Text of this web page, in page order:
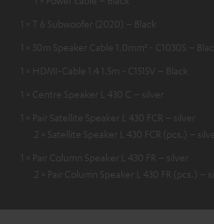
1 × T 6 Subwoofer (2020) – Black
1 × 30m Speaker Cable 1.0mm² - C1030S – Black
1 × HDMI-Cable 1.4 1.5m - C1515V – Black
1 × Centre Speaker L 430 C – silver
1 × Pair Satellite Speaker L 430 FCR – silver
2 × Satellite Speaker L 430 FCR (pcs.) –
1 × Pair Column Speaker L 430 FR – silver
2 × Pair Column Speaker L 430 FR (pcs.) –